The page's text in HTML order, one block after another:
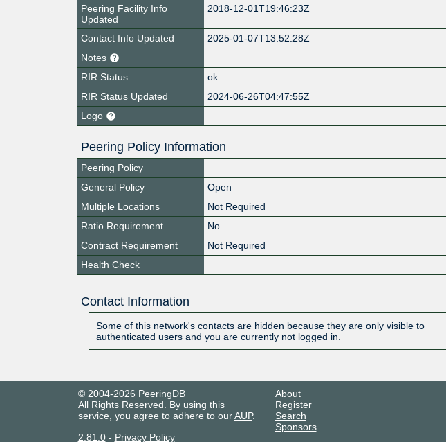
Peering Facility Info
Updated
2018-12-01T19:46:23Z
Contact Info Updated
2025-01-07T13:52:28Z
Notes
RIR Status
ok
RIR Status Updated
2024-06-26T04:47:55Z
Logo
Peering Policy Information
Peering Policy
General Policy
Open
Multiple Locations
Not Required
Ratio Requirement
No
Contract Requirement
Not Required
Health Check
Contact Information
Some of this network's contacts are hidden because they are only visible to
authenticated users and you are currently not logged in.
© 2004-2026 PeeringDB
All Rights Reserved. By using this
service, you agree to adhere to ourAUP.
2.81.0- Privacy Policy
About
Register
Search
Sponsors